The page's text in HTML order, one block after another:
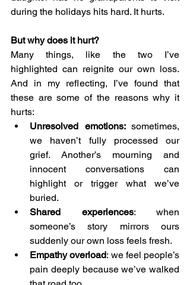
during the holidays hits hard. It hurts.
But why does it hurt?
Many things, like the two I’ve
highlighted can reignite our own loss.
And in my reflecting, I’ve found that
these are some of the reasons why it
hurts:
Unresolved emotions: sometimes,
we haven’t fully processed our
grief. Another’s mourning and
innocent conversations can
highlight or trigger what we’ve
buried.
Shared experiences: when
someone’s story mirrors ours
suddenly our own loss feels fresh.
Empathy overload: we feel people’s
pain deeply because we’ve walked